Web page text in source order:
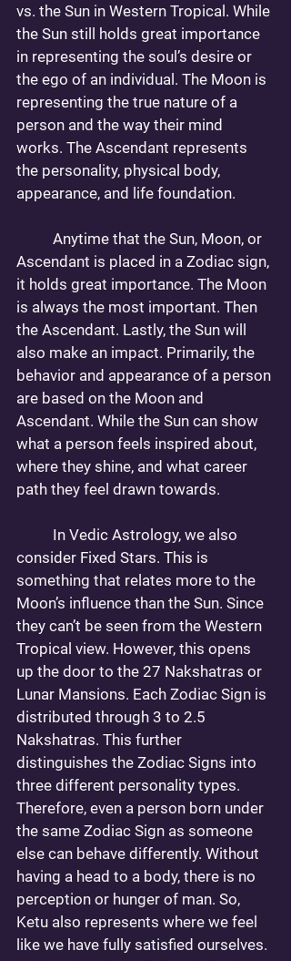
vs. the Sun in Western Tropical. While
the Sun still holds great importance
in representing the soul’s desire or
the ego of an individual. The Moon is
representing the true nature of a
person and the way their mind
works. The Ascendant represents
the personality, physical body,
appearance, and life foundation.
Ascendant is placed in a Zodiac sign,
it holds great importance. The Moon
is always the most important. Then
the Ascendant. Lastly, the Sun will
also make an impact. Primarily, the
behavior and appearance of a person
are based on the Moon and
Ascendant. While the Sun can show
what a person feels inspired about,
where they shine, and what career
path they feel drawn towards.
consider Fixed Stars. This is
something that relates more to the
Moon’s influence than the Sun. Since
they can’t be seen from the Western
Tropical view. However, this opens
up the door to the 27 Nakshatras or
Lunar Mansions. Each Zodiac Sign is
distributed through 3 to 2.5
Nakshatras. This further
distinguishes the Zodiac Signs into
three different personality types.
Therefore, even a person born under
the same Zodiac Sign as someone
else can behave differently. Without
having a head to a body, there is no
perception or hunger of man. So,
Ketu also represents where we feel
like we have fully satisfied ourselves.